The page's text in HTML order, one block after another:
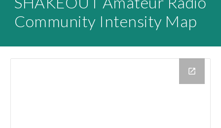
Community Intensity Map